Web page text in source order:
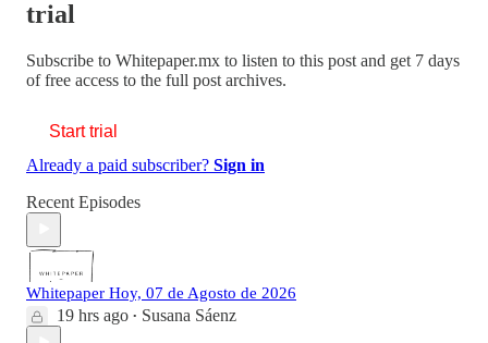
trial
Subscribe to Whitepaper.mx to listen to this post and get 7 days
of free access to the full post archives.
Start trial
Already a paid subscriber? Sign in
Recent Episodes
Whitepaper Hoy, 07 de Agosto de 2026
19 hrs ago • Susana Sáenz